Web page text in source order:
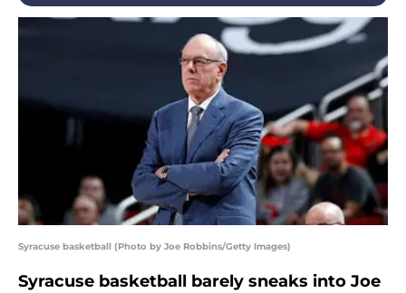
Syracuse basketball (Photo by Joe Robbins/Getty Images)
Syracuse basketball barely sneaks into Joe